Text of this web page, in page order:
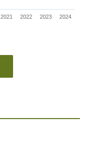
2021 2022 2023 2024